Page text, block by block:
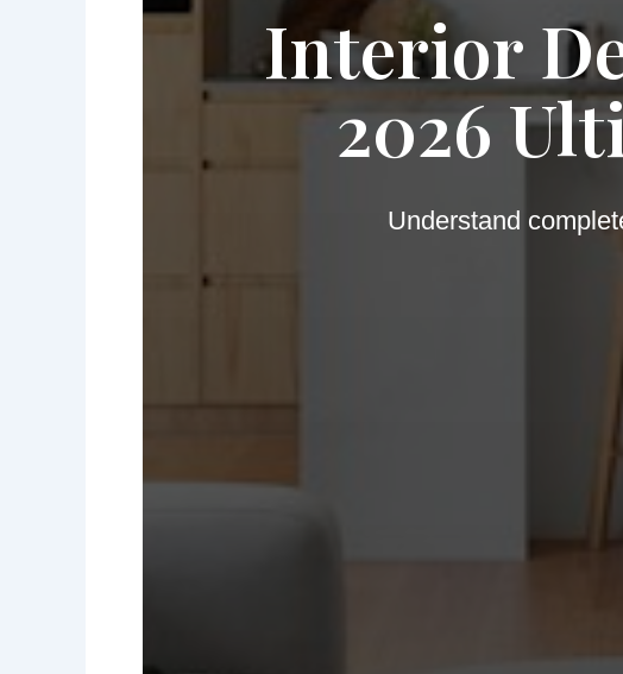
Interior
2026
Understand